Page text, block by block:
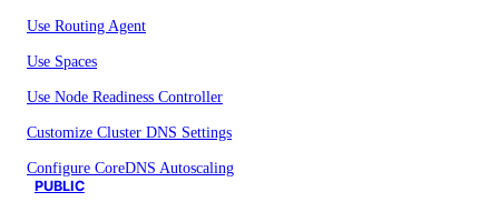
Use Routing Agent
Use Spaces
Use Node Readiness Controller
Customize Cluster DNS Settings
Configure CoreDNS Autoscaling
PUBLIC